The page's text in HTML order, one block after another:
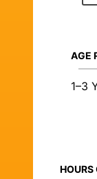
AGE
1–3
HOURS